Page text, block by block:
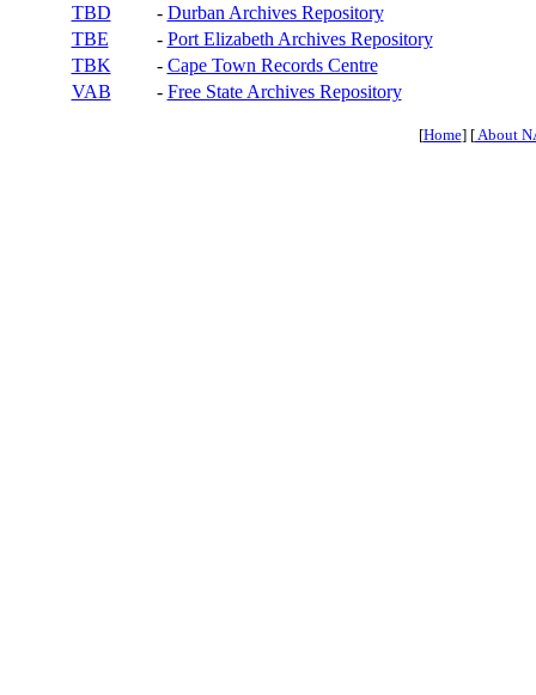
TBD
- Durban Archives Repository
TBE
- Port Elizabeth Archives Repository
TBK
- Cape Town Records Centre
VAB
- Free State Archives Repository
[Home] [About